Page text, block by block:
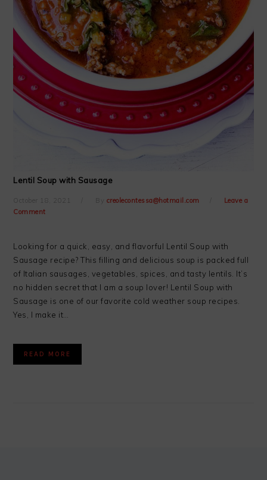
Lentil Soup with Sausage
October 18, 2021 By creolecontessa@hotmail.com
Leave a
Comment
Looking for a quick, easy, and flavorful Lentil Soup with
Sausage recipe? This filling and delicious soup is packed full
of Italian sausages, vegetables, spices, and tasty lentils. It’s
no hidden secret that I am a soup lover! Lentil Soup with
Sausage is one of our favorite cold weather soup recipes.
Yes, I make it…
READ MORE